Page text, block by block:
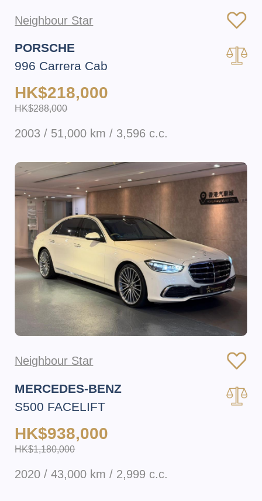
Neighbour Star
PORSCHE
996 Carrera Cab
HK$218,000
HK$288,000
2003 / 51,000 km / 3,596 c.c.
Neighbour Star
MERCEDES-BENZ
S500 FACELIFT
HK$938,000
HK$1,180,000
2020 / 43,000 km / 2,999 c.c.